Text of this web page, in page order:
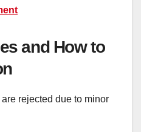
and How to
rejected due to minor